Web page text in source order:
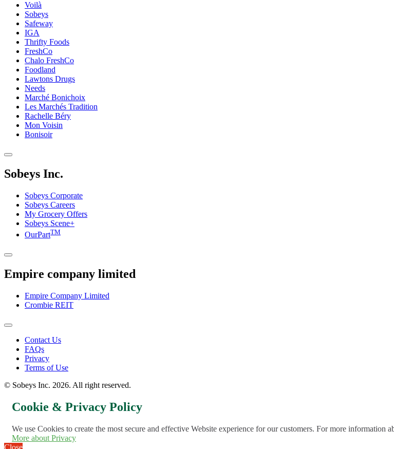
Voilà
Sobeys
Safeway
IGA
Thrifty Foods
FreshCo
Chalo FreshCo
Foodland
Lawtons Drugs
Needs
Marché Bonichoix
Les Marchés Tradition
Rachelle Béry
Mon Voisin
Bonisoir
Sobeys Inc.
Sobeys Corporate
Sobeys Careers
My Grocery Offers
Sobeys Scene+
OurPartTM
Empire company limited
Empire Company Limited
Crombie REIT
Footer
Menu
Contact Us
FAQs
Privacy
Terms of Use
© Sobeys Inc. 2026. All right reserved.
Cookie & Privacy Policy
We use Cookies to create the most secure and effective Website experience for our customers. For more
More about Privacy
Close